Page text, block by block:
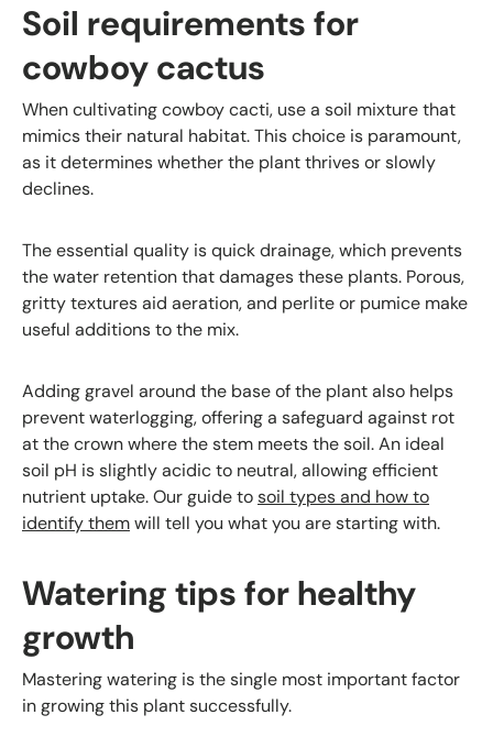
Soil requirements for
cowboy cactus
When cultivating cowboy cacti, use a soil mixture that
mimics their natural habitat. This choice is paramount,
as it determines whether the plant thrives or slowly
declines.
The essential quality is quick drainage, which prevents
the water retention that damages these plants. Porous,
gritty textures aid aeration, and perlite or pumice make
useful additions to the mix.
Adding gravel around the base of the plant also helps
prevent waterlogging, offering a safeguard against rot
at the crown where the stem meets the soil. An ideal
soil pH is slightly acidic to neutral, allowing efficient
nutrient uptake. Our guide tosoil types and how to
identify themwill tell you what you are starting with.
Watering tips for healthy
growth
Mastering watering is the single most important factor
in growing this plant successfully.